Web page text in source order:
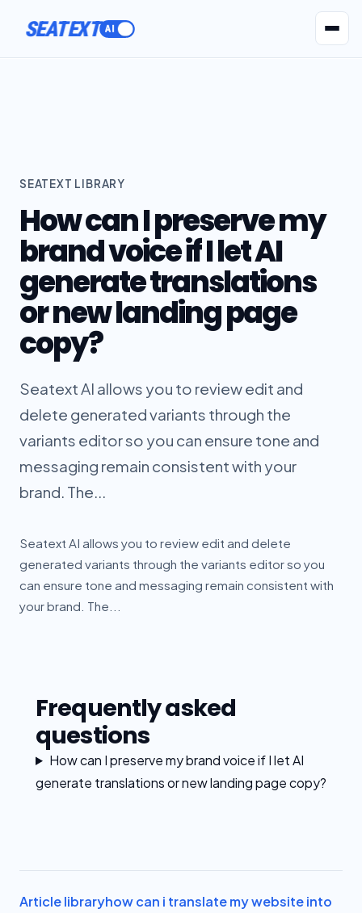
SEATEXT
SEATEXT LIBRARY
How can I preserve my
brand voice if I let AI
generate translations
or new landing page
copy?
Seatext AI allows you to review edit and
delete generated variants through the
variants editor so you can ensure tone and
messaging remain consistent with your
brand. The...
Seatext AI allows you to review edit and delete
generated variants through the variants editor so you
can ensure tone and messaging remain consistent with
your brand. The...
Frequently asked
questions
How can I preserve my brand voice if I let AI
generate translations or new landing page copy?
Article libraryhow can i translate my website into